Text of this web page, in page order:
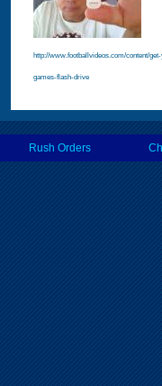
http://www.footballvideos.com/content/
games-flash-drive
Rush Orders